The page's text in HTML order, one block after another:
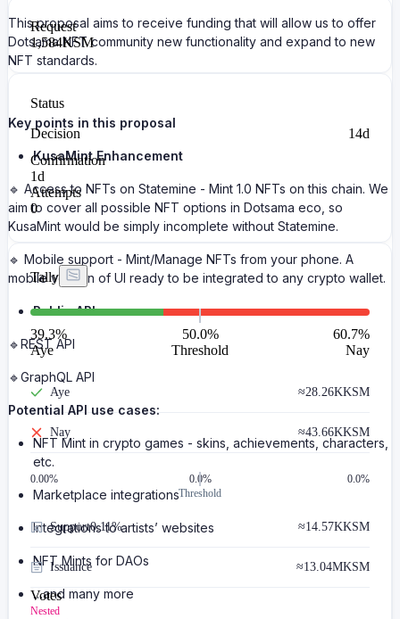
This proposal aims to receive funding that will allow us to offer
Dotsama NFT community new functionality and expand to new
NFT standards.
Key points in this proposal
KusaMint Enhancement
🔹 Access to NFTs on Statemine - Mint 1.0 NFTs on this chain. We
aim to cover all possible NFT options in Dotsama eco, so
KusaMint would be simply incomplete without Statemine.
🔹 Mobile support - Mint/Manage NFTs from your phone. A
mobile version of UI ready to be integrated to any crypto wallet.
Public API
🔹REST API
🔹GraphQL API
Potential API use cases:
NFT Mint in crypto games - skins, achievements, characters,
etc.
Marketplace integrations
Integrations to artists’ websites
NFT Mints for DAOs
…and many more
Request
1,584KSM
Status
Decision
14d
Confirmation
1d
Attempts
0
Tally
39.3%
Aye
50.0%
Threshold
60.7%
Nay
Aye ≈28.26KKSM
Nay ≈43.66KKSM
0.00%
0.0%
Threshold
0.0%
Support0.11% ≈14.57KKSM
Issuance ≈13.04MKSM
Votes
Nested